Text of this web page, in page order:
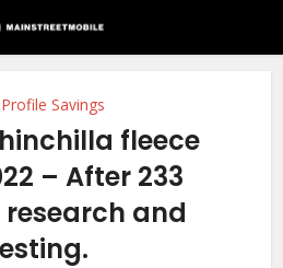
Savings
fleece
– After 233
research and